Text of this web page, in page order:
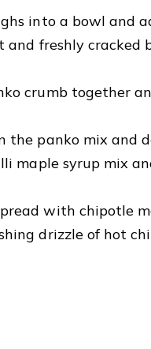
into a bowl and
and freshly cracked
crumb together
the panko mix and
maple syrup mix
with chipotle
drizzle of hot